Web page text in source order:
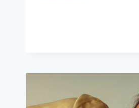
ETHNICITY